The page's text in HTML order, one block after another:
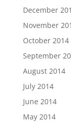
December
November
October 2014
September
August 2014
July 2014
June 2014
May 2014